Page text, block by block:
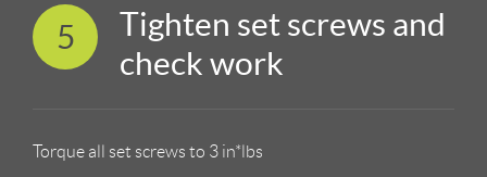
5
Tighten set screws and
check work
Torque all set screws to 3 in*lbs